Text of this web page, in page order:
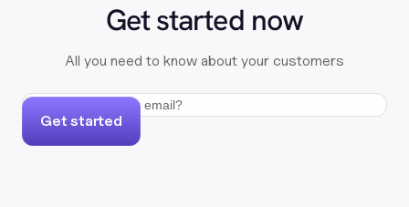
Get started now
All you need to know about your customers
Get started